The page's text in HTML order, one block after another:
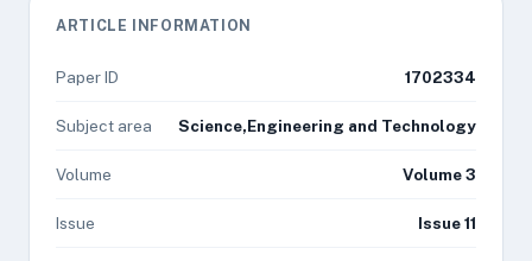
ARTICLE INFORMATION
Paper ID 1702334
Subject area Science,Engineering and Technology
Volume Volume 3
Issue Issue 11